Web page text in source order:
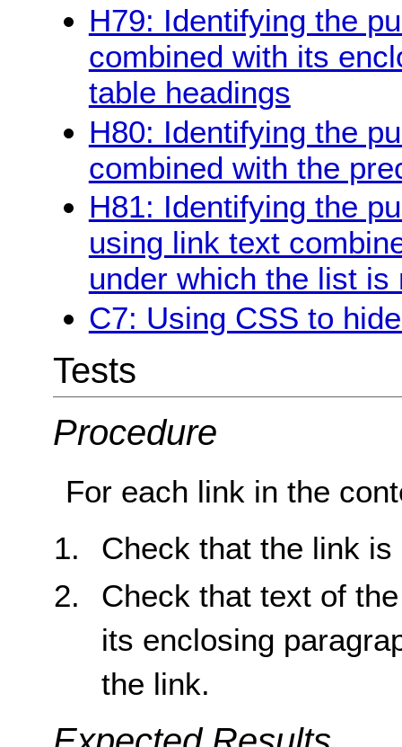
H79: Identifying the
combined with its
table headings
H80: Identifying the
combined with the
H81: Identifying the
using link text
under which the list is
C7: Using CSS to
Tests
Procedure
For each link in the
Check that the link
Check that text of
its enclosing
the link.